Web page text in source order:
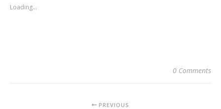
Loading...
0 Comments
PREVIOUS